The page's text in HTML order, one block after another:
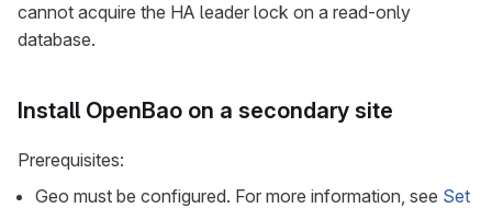
cannot acquire the HA leader lock on a read-only
database.
Install OpenBao on a secondary site
Prerequisites:
Geo must be configured. For more information, see Set